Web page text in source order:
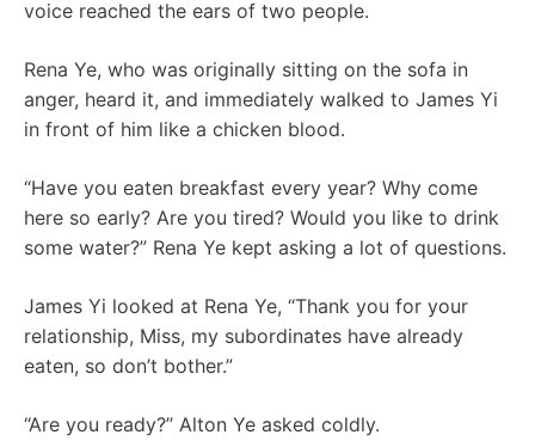
voice reached the ears of two people.
Rena Ye, who was originally sitting on the sofa in
anger, heard it, and immediately walked to James Yi
in front of him like a chicken blood.
“Have you eaten breakfast every year? Why come
here so early? Are you tired? Would you like to drink
some water?” Rena Ye kept asking a lot of questions.
James Yi looked at Rena Ye, “Thank you for your
relationship, Miss, my subordinates have already
eaten, so don’t bother.”
“Are you ready?” Alton Ye asked coldly.